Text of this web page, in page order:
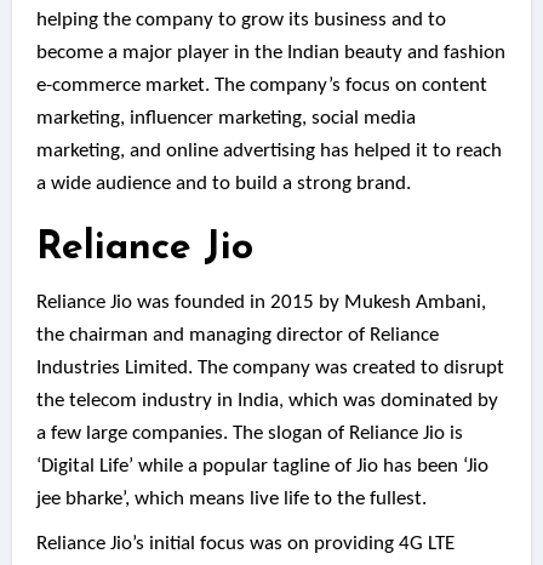
helping the company to grow its business and to
become a major player in the Indian beauty and fashion
e-commerce market. The company’s focus on content
marketing, influencer marketing, social media
marketing, and online advertising has helped it to reach
a wide audience and to build a strong brand.
Reliance Jio
Reliance Jio was founded in 2015 by Mukesh Ambani,
the chairman and managing director of Reliance
Industries Limited. The company was created to disrupt
the telecom industry in India, which was dominated by
a few large companies. The slogan of Reliance Jio is
‘Digital Life’ while a popular tagline of Jio has been ‘Jio
jee bharke’, which means live life to the fullest.
Reliance Jio’s initial focus was on providing 4G LTE